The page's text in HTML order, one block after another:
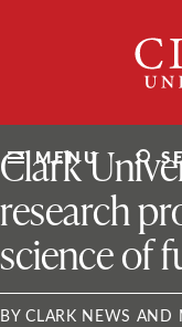
MENU
ClarkU News
Clark
research
science of
BY CLARK NEWS AND